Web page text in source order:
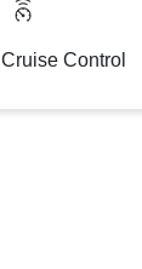
Control